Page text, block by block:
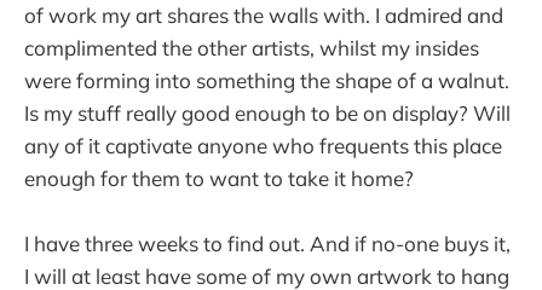
of work my art shares the walls with. I admired and
complimented the other artists, whilst my insides
were forming into something the shape of a walnut.
Is my stuff really good enough to be on display? Will
any of it captivate anyone who frequents this place
enough for them to want to take it home?
I have three weeks to find out. And if no-one buys it,
I will at least have some of my own artwork to hang